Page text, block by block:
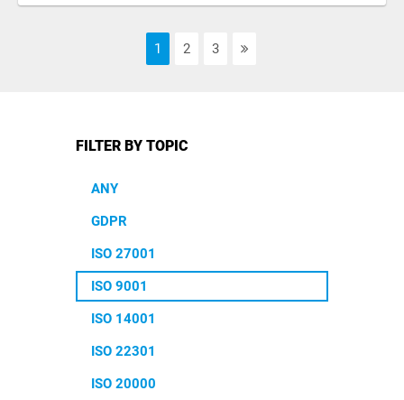
1 2 3
FILTER BY TOPIC
ANY
GDPR
ISO 27001
ISO 9001
ISO 14001
ISO 22301
ISO 20000